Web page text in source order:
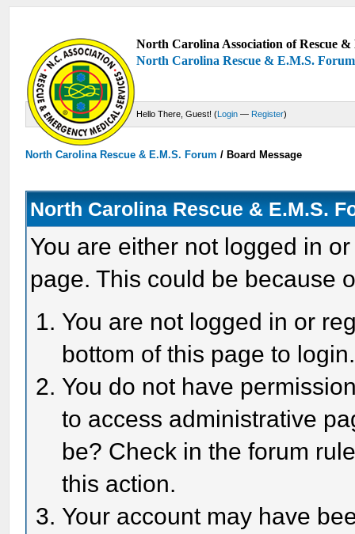
North Carolina Association of Rescue
North Carolina Rescue & E.M.S. Forum
Hello There, Guest! (Login — Register)
North Carolina Rescue & E.M.S. Forum /Board Message
North Carolina Rescue & E.M.S.
You are either not logged in
page. This could be because
You are not logged in or
bottom of this page to login.
You do not have
to access administrative
be? Check in the forum
this action.
Your account may have